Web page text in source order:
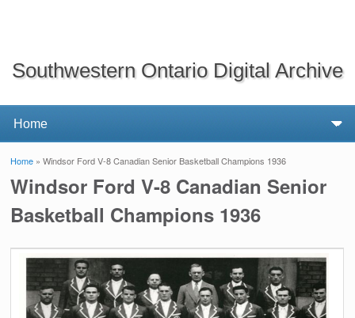
Southwestern Ontario Digital Archive
You are here
Home » Windsor Ford V-8 Canadian Senior Basketball Champions 1936
Windsor Ford V-8 Canadian Senior
Basketball Champions 1936